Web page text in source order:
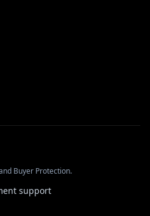
Buyer Protection.
support